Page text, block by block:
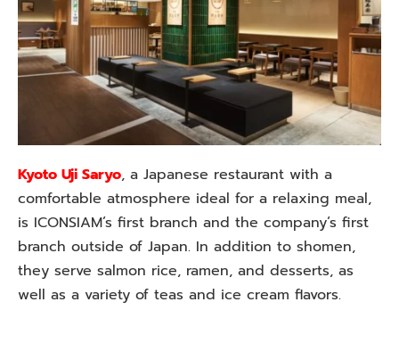
Kyoto Uji Saryo, a Japanese restaurant with a
comfortable atmosphere ideal for a relaxing meal,
is ICONSIAM’s first branch and the company’s first
branch outside of Japan. In addition to shomen,
they serve salmon rice, ramen, and desserts, as
well as a variety of teas and ice cream flavors.